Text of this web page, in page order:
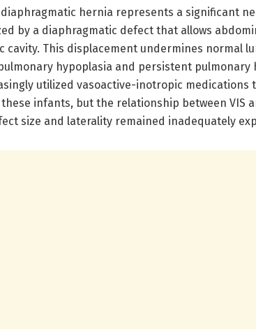
hernia represents a significant
by a diaphragmatic defect that allows
cavity. This displacement undermines normal
hypoplasia and persistent pulmonary
utilized vasoactive-inotropic medications
infants, but the relationship between VIS
size and laterality remained inadequately